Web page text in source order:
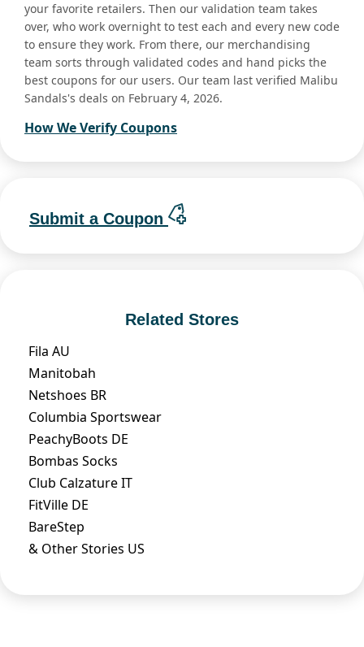
your favorite retailers. Then our validation team takes
over, who work overnight to test each and every new code
to ensure they work. From there, our merchandising
team sorts through validated codes and hand picks the
best coupons for our users. Our team last verified Malibu
Sandals's deals on February 4, 2026.
How We Verify Coupons
Submit a Coupon
Related Stores
Fila AU
Manitobah
Netshoes BR
Columbia Sportswear
PeachyBoots DE
Bombas Socks
Club Calzature IT
FitVille DE
BareStep
& Other Stories US